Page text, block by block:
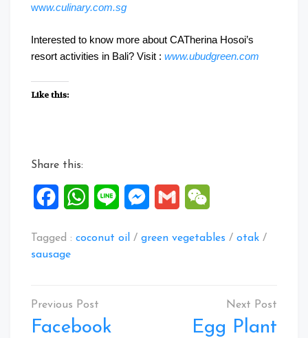
www.culinary.com.sg
Interested to know more about CATherina Hosoi’s
resort activities in Bali? Visit : www.ubudgreen.com
Like this:
Share this:
FacebookWhatsApp
Line Messenger
Gmail
Tagged : coconut oil / green vegetables / otak /
sausage
Post
navigation
Facebook
Egg Plant